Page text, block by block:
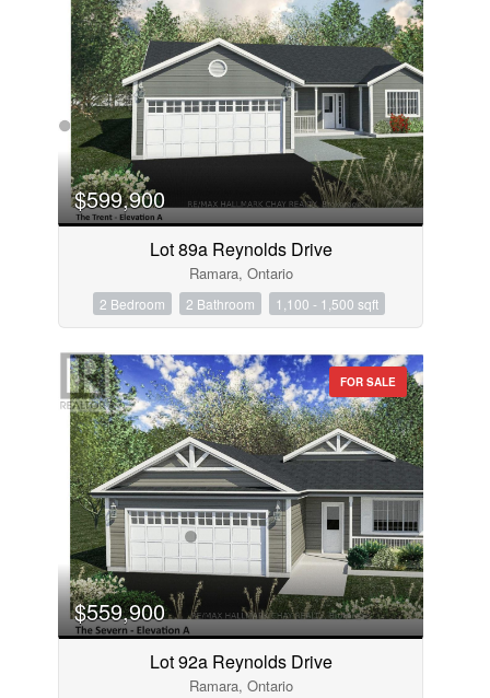
$599,900
Lot 89a Reynolds Drive
Ramara, Ontario
2 Bedroom 2 Bathroom 1,100 - 1,500 sqft
FOR SALE
$559,900
Lot 92a Reynolds Drive
Ramara, Ontario